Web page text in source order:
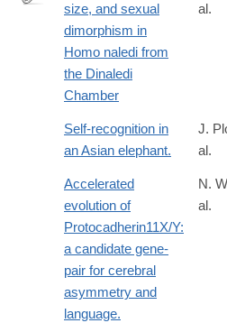
http://www.sciencedirect.com/
size, and sexual
dimorphism in
Homo naledi from
the Dinaledi
Chamber
al.
Self-recognition in
an Asian elephant.
J.
al.
Accelerated
evolution of
Protocadherin11X/Y:
a candidate gene-
pair for cerebral
asymmetry and
language.
N.
al.